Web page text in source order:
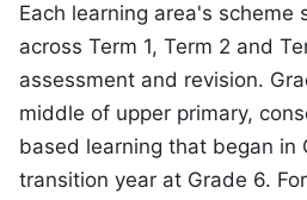
Each learning area's scheme
across Term 1, Term 2 and
assessment and revision.
middle of upper primary,
based learning that began in
transition year at Grade 6.